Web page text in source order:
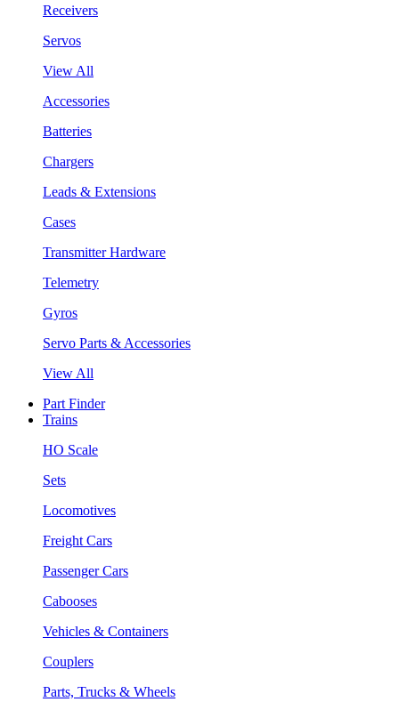
Receivers
Servos
View All
Accessories
Batteries
Chargers
Leads & Extensions
Cases
Transmitter Hardware
Telemetry
Gyros
Servo Parts & Accessories
View All
Part Finder
Trains
HO Scale
Sets
Locomotives
Freight Cars
Passenger Cars
Cabooses
Vehicles & Containers
Couplers
Parts, Trucks & Wheels